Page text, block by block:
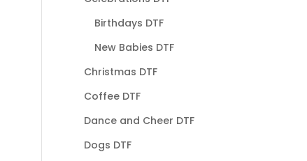
Birthdays DTF
New Babies DTF
Christmas DTF
Coffee DTF
Dance and Cheer DTF
Dogs DTF